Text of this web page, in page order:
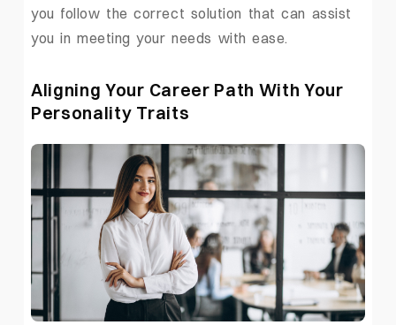
you follow the correct solution that can assist
you in meeting your needs with ease.
Aligning Your Career Path With Your
Personality Traits